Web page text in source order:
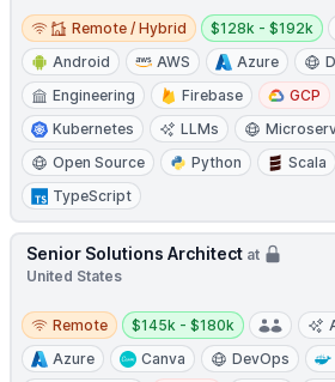
Remote / Hybrid
Remote / Hybrid
Salary:
$128k - $192k
Android
AWS Azure
Engineering
Firebase GCP
Kubernetes
LLMs
Open Source
Python Scala
TypeScript
Senior Solutions Architect at
United States
Remote
Remote
Salary:
$145k - $180k
Azure
Canva DevOps